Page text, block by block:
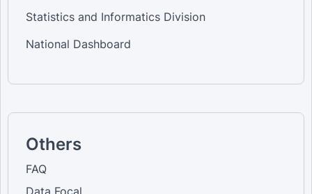
Statistics and Informatics Division
National Dashboard
Others
FAQ
Data Focal